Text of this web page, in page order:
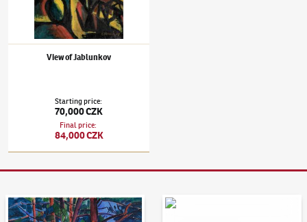
View of Jablunkov
Starting price:
70,000 CZK
Final price:
84,000 CZK
Auction Day 95 Bid online - Artslimit